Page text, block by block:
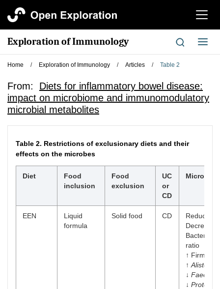
切
航
Exploration of Immunology
切
换
Home / Exploration of Immunology / Articles / Table 2
From: Diets for inflammatory bowel disease:
impact on microbiome and immunomodulatory
microbial metabolites
Table 2. Restrictions of exclusionary diets and their
effects on the microbes
Diet
Food
inclusion
Food
exclusion
UC
or
CD
Microbial
EEN
Liquid
formula
Solid food CD
Reduced
Decrease
ratio
↑
↑ Alistepes
↓
↓